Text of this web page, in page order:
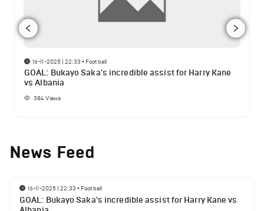
16-11-2025 | 22:33 • Football
GOAL: Bukayo Saka's incredible assist for Harry Kane
vs Albania
384Views
News Feed
16-11-2025 | 22:33 • Football
GOAL: Bukayo Saka's incredible assist for Harry Kane vs